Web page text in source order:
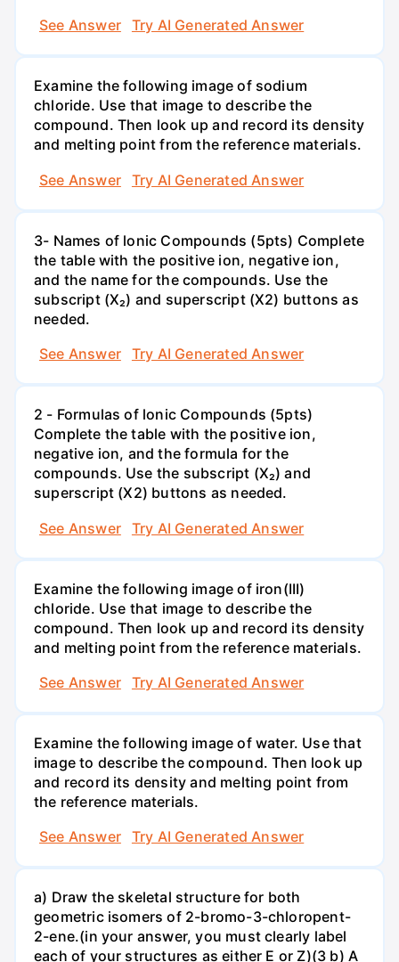
See Answer
Try AI Generated Answer
Examine the following image of sodium
chloride. Use that image to describe the
compound. Then look up and record its density
and melting point from the reference materials.
See Answer
Try AI Generated Answer
3- Names of lonic Compounds (5pts) Complete
the table with the positive ion, negative ion,
and the name for the compounds. Use the
subscript (X₂) and superscript (X2) buttons as
needed.
See Answer
Try AI Generated Answer
2 - Formulas of lonic Compounds (5pts)
Complete the table with the positive ion,
negative ion, and the formula for the
compounds. Use the subscript (X₂) and
superscript (X2) buttons as needed.
See Answer
Try AI Generated Answer
Examine the following image of iron(III)
chloride. Use that image to describe the
compound. Then look up and record its density
and melting point from the reference materials.
See Answer
Try AI Generated Answer
Examine the following image of water. Use that
image to describe the compound. Then look up
and record its density and melting point from
the reference materials.
See Answer
Try AI Generated Answer
a) Draw the skeletal structure for both
geometric isomers of 2-bromo-3-chloropent-
2-ene.(in your answer, you must clearly label
each of your structures as either E or Z)(3 b) A